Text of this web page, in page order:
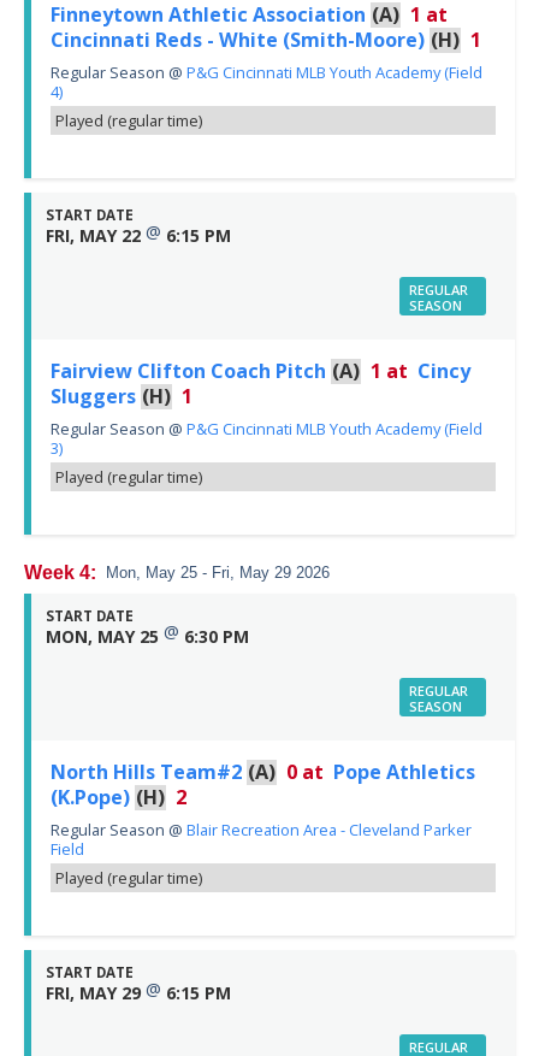
Finneytown Athletic Association (A) 1 at
Cincinnati Reds - White (Smith-Moore) (H) 1
Regular Season @ P&G Cincinnati MLB Youth Academy (Field
4)
Played (regular time)
START DATE
FRI, MAY 22 @ 6:15 PM
REGULAR
SEASON
Fairview Clifton Coach Pitch (A) 1 at Cincy
Sluggers (H) 1
Regular Season @ P&G Cincinnati MLB Youth Academy (Field
3)
Played (regular time)
Week 4: Mon, May 25 - Fri, May 29 2026
START DATE
MON, MAY 25 @ 6:30 PM
REGULAR
SEASON
North Hills Team#2 (A) 0 at Pope Athletics
(K.Pope) (H) 2
Regular Season @ Blair Recreation Area - Cleveland Parker
Field
Played (regular time)
START DATE
FRI, MAY 29 @ 6:15 PM
REGULAR